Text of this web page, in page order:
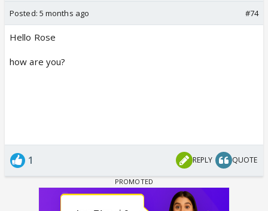
Posted: 5 months ago #74
Hello Rose
how are you?
1 REPLY QUOTE